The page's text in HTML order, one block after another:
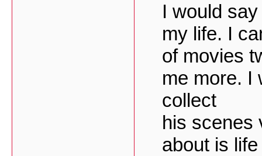
I would
my life. I
of movies
me more. I
collect
his scenes
about is